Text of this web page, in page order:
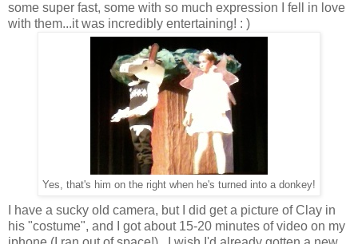
some super fast, some with so much expression I fell in love
with them...it was incredibly entertaining! : )
Yes, that's him on the right when he's turned into a donkey!
I have a sucky old camera, but I did get a picture of Clay in
his "costume", and I got about 15-20 minutes of video on my